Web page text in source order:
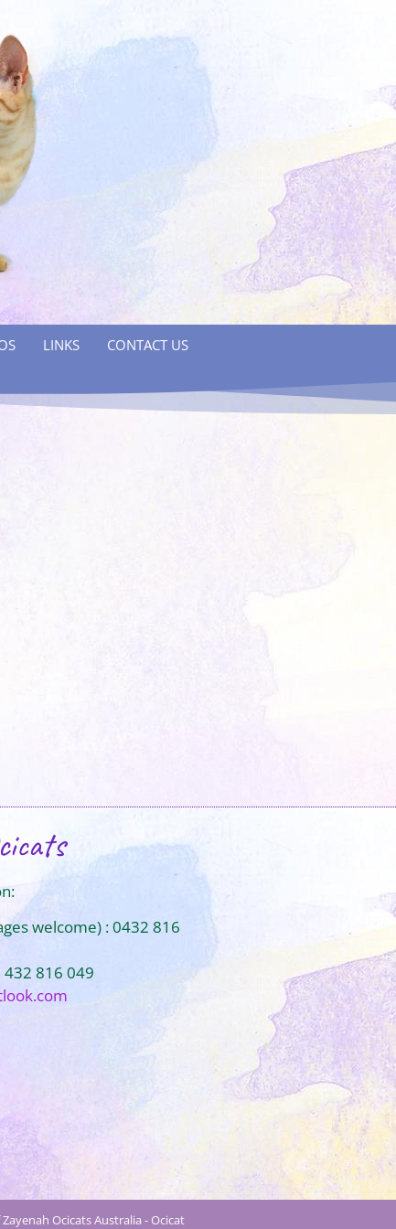
LINKS CONTACT US
welcome) : 0432 816
816 049
Ocicats Australia - Ocicat